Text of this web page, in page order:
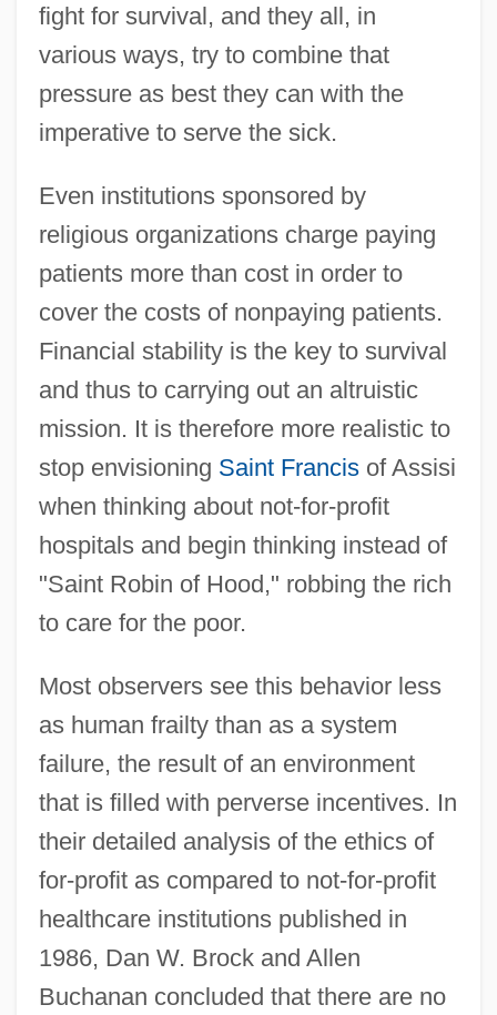
fight for survival, and they all, in
various ways, try to combine that
pressure as best they can with the
imperative to serve the sick.
Even institutions sponsored by
religious organizations charge paying
patients more than cost in order to
cover the costs of nonpaying patients.
Financial stability is the key to survival
and thus to carrying out an altruistic
mission. It is therefore more realistic to
stop envisioning Saint Francisof Assisi
when thinking about not-for-profit
hospitals and begin thinking instead of
"Saint Robin of Hood," robbing the rich
to care for the poor.
Most observers see this behavior less
as human frailty than as a system
failure, the result of an environment
that is filled with perverse incentives. In
their detailed analysis of the ethics of
for-profit as compared to not-for-profit
healthcare institutions published in
1986, Dan W. Brock and Allen
Buchanan concluded that there are no